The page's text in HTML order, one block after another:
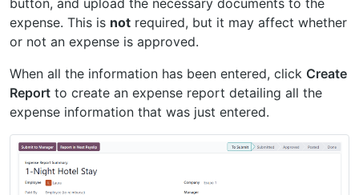
expense. This is not required, but it may affect whether
or not an expense is approved.
When all the information has been entered, click Create
Report to create an expense report detailing all the
expense information that was just entered.